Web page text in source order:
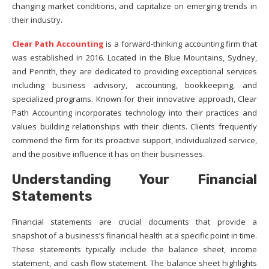
changing market conditions, and capitalize on emerging trends in
their industry.
Clear Path Accounting is a forward-thinking accounting firm that
was established in 2016. Located in the Blue Mountains, Sydney,
and Penrith, they are dedicated to providing exceptional services
including business advisory, accounting, bookkeeping, and
specialized programs. Known for their innovative approach, Clear
Path Accounting incorporates technology into their practices and
values building relationships with their clients. Clients frequently
commend the firm for its proactive support, individualized service,
and the positive influence it has on their businesses.
Understanding Your Financial
Statements
Financial statements are crucial documents that provide a
snapshot of a business’s financial health at a specific point in time.
These statements typically include the balance sheet, income
statement, and cash flow statement. The balance sheet highlights